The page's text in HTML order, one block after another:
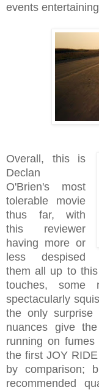
events
Overall, this is
Declan
O'Brien's most
tolerable movie
thus far, with
this reviewer
having more or
less despised
them all up to
touches, some
spectacularly
the only
nuances give
running on
the first JOY
by comparison;
recommended